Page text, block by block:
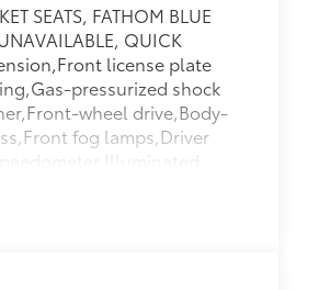
SEATS, FATHOM BLUE
QUICK
license plate
pressurized shock
wheel drive,Body-
fog lamps,Driver
telescoping steering